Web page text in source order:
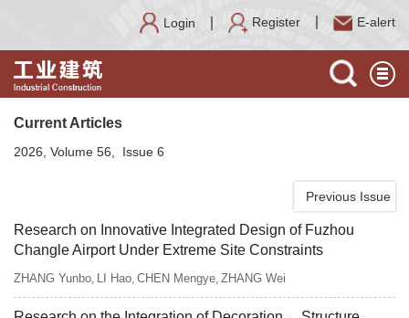
Login Register E-alert
Current Articles
2026, Volume 56, Issue 6
Previous Issue
Research on Innovative Integrated Design of Fuzhou
Changle Airport Under Extreme Site Constraints
ZHANG Yunbo LI Hao CHEN Mengye ZHANG Wei